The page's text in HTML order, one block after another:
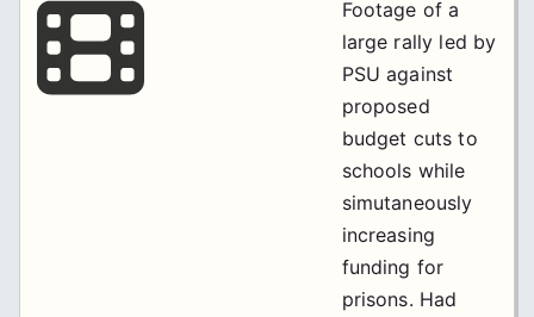
Footage of a
large rally led by
PSU against
proposed
budget cuts to
schools while
simutaneously
increasing
funding for
prisons. Had